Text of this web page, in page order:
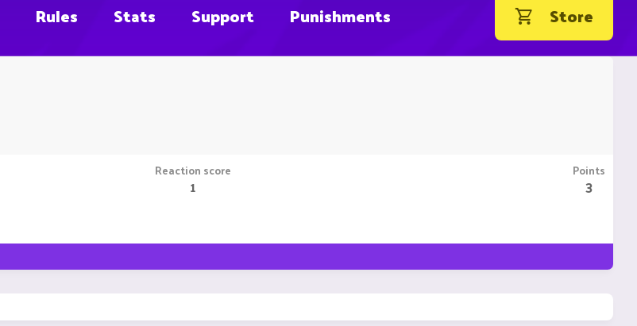
Rules Stats Support Punishments Store
Reaction score
1
Points
3